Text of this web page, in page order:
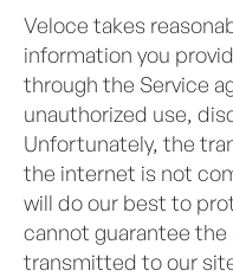
Veloce takes
information you
through the Service
unauthorized use,
Unfortunately, the
the internet is not
will do our best to
cannot guarantee
transmitted to our